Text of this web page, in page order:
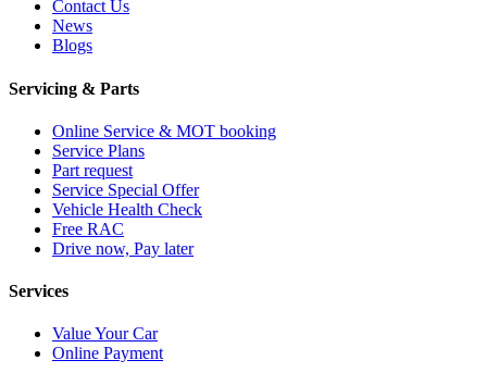
Contact Us
News
Blogs
Servicing & Parts
Online Service & MOT booking
Service Plans
Part request
Service Special Offer
Vehicle Health Check
Free RAC
Drive now, Pay later
Services
Value Your Car
Online Payment